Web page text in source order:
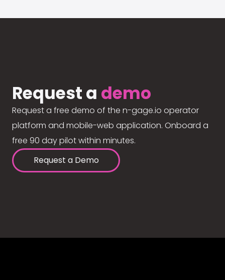
Request a demo
Request a free demo of the n-gage.io operator
platform and mobile-web application. Onboard a
free 90 day pilot within minutes.
Request a Demo